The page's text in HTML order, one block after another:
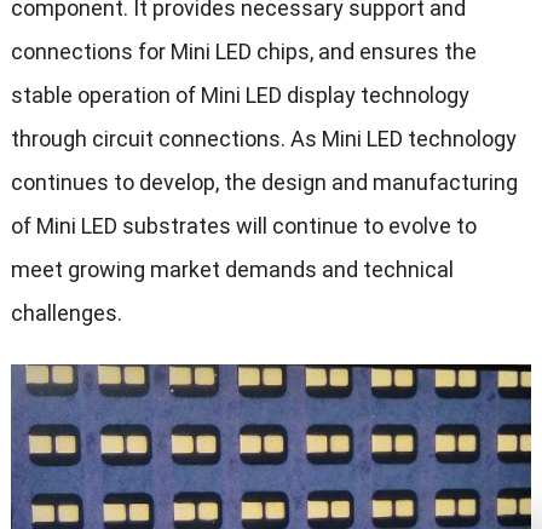
component. It provides necessary support and
connections for Mini LED chips, and ensures the
stable operation of Mini LED display technology
through circuit connections. As Mini LED technology
continues to develop, the design and manufacturing
of Mini LED substrates will continue to evolve to
meet growing market demands and technical
challenges.